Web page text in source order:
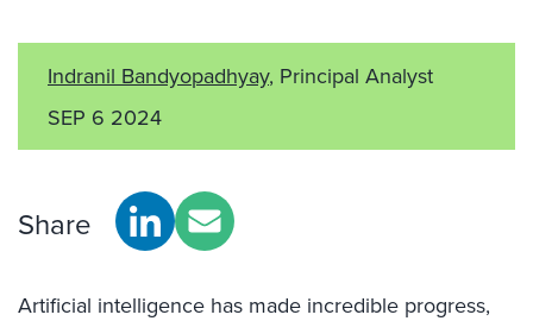
Indranil Bandyopadhyay, Principal Analyst
SEP 6 2024
Share
Artificial intelligence has made incredible progress,